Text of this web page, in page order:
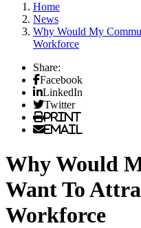
Home
News
Why Would My
Workforce
Share:
Facebook
LinkedIn
Twitter
Print
Email
Why Would
Want To
Workforce